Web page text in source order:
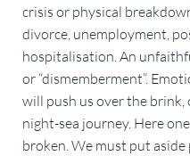
crisis or physical
divorce, unemployment,
hospitalisation. An
or “dismemberment”.
will push us over the
night-sea journey. Here
broken. We must put